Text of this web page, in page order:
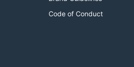
Code of Conduct